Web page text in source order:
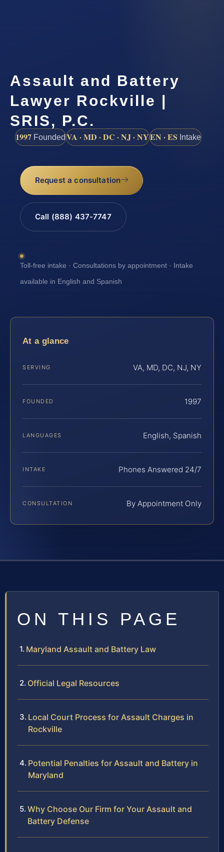
Assault and Battery
Lawyer Rockville |
SRIS, P.C.
1997 FoundedVA · MD · DC · NJ · NYEN · ES Intake
Request a consultation
Call (888) 437-7747
Toll-free intake · Consultations by appointment · Intake
available in English and Spanish
At a glance
SERVING VA, MD, DC, NJ, NY
FOUNDED 1997
LANGUAGES English, Spanish
INTAKE Phones Answered 24/7
CONSULTATION By Appointment Only
ON THIS PAGE
Maryland Assault and Battery Law
Official Legal Resources
Local Court Process for Assault Charges in
Rockville
Potential Penalties for Assault and Battery in
Maryland
Why Choose Our Firm for Your Assault and
Battery Defense